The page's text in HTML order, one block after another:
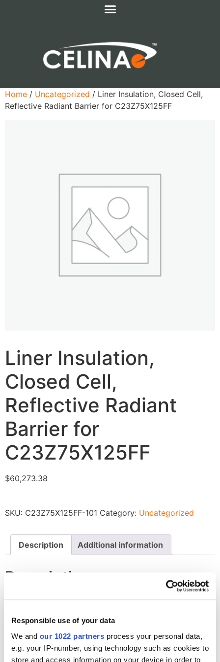
Responsible use of your data
We and our 1022 partners process your personal data,
e.g. your IP-number, using technology such as cookies to
store and access information on your device in order to
Home / Uncategorized / Liner Insulation, Closed Cell,
Reflective Radiant Barrier for C23Z75X125FF
Liner Insulation,
Closed Cell,
Reflective Radiant
Barrier for
C23Z75X125FF
$60,273.38
SKU: C23Z75X125FF-101 Category: Uncategorized
Description Additional information
Description
Liner Insulation, Closed Cell, Reflective Radiant Barrier
Related products